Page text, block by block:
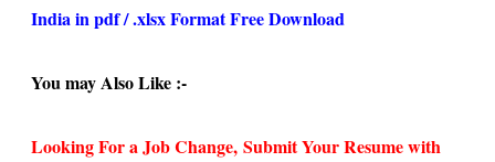
m
India in pdf / .xlsx Format Free Download
You may Also Like :-
Looking For a Job Change, Submit Your Resume with